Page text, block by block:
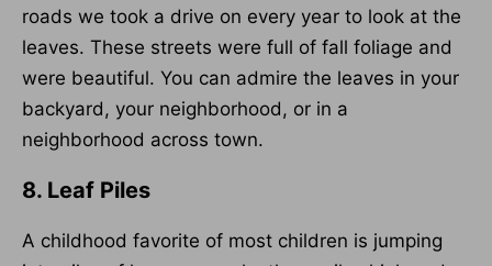
roads we took a drive on every year to look at the
leaves. These streets were full of fall foliage and
were beautiful. You can admire the leaves in your
backyard, your neighborhood, or in a
neighborhood across town.
8. Leaf Piles
A childhood favorite of most children is jumping